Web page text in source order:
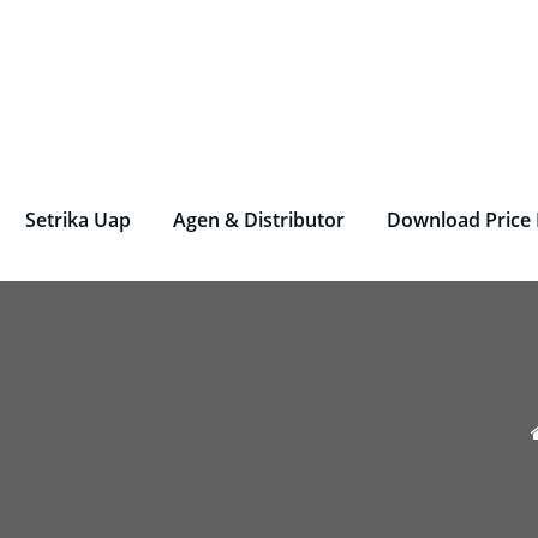
Setrika Uap Agen & Distributor Download Price